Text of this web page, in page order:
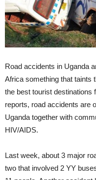
Road accidents in Uganda
Africa something that taints
the best tourist destinations
reports, road accidents are
Uganda together with
HIV/AIDS.
Last week, about 3 major
two that involved 2 YY